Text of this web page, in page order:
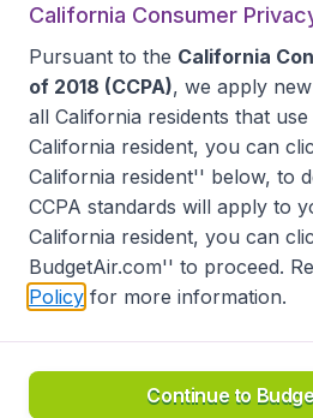
Accessibility statement
Disclaimer
Privacy
California Seller of Travel CST
California Consumer
Pursuant to the California
of 2018 (CCPA), we apply
all California residents that
California resident, you can
California resident'' below, to
CCPA standards will apply to
California resident, you can
BudgetAir.com'' to proceed.
Policy for more information.
Continue to